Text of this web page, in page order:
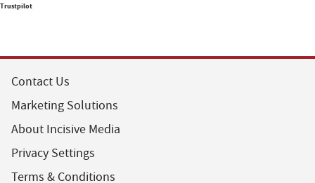
Trustpilot
Contact Us
Marketing Solutions
About Incisive Media
Privacy Settings
Terms & Conditions